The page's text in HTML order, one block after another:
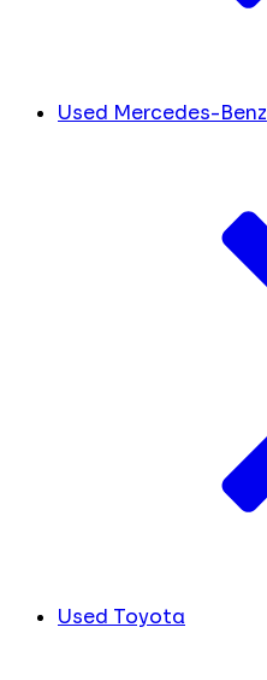
Used Mercedes-Benz
Used Toyota